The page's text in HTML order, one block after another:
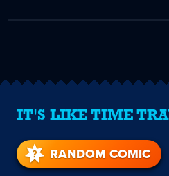
IT'S LIKE TIME
RANDOM COMIC